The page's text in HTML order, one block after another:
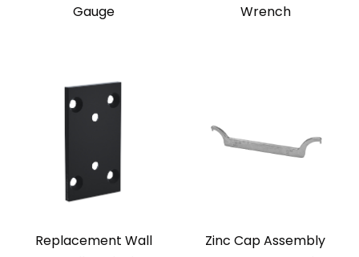
Gauge
Wrench
Replacement Wall
Zinc Cap Assembly